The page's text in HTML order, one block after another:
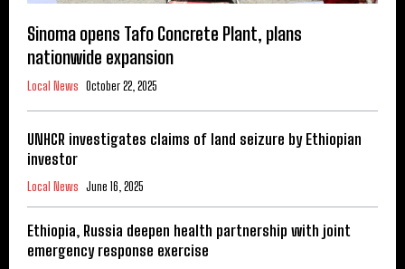
Sinoma opens Tafo Concrete Plant, plans
nationwide expansion
Local News October 22, 2025
UNHCR investigates claims of land seizure by Ethiopian
investor
Local News June 16, 2025
Ethiopia, Russia deepen health partnership with joint
emergency response exercise